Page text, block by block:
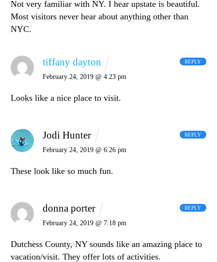
Not very familiar with NY. I hear upstate is beautiful.
Most visitors never hear about anything other than
NYC.
tiffany dayton
February 24, 2019 @ 4:23 pm
Looks like a nice place to visit.
REPLY
Jodi Hunter
February 24, 2019 @ 6:26 pm
These look like so much fun.
REPLY
donna porter
February 24, 2019 @ 7:18 pm
Dutchess County, NY sounds like an amazing place to
vacation/visit. They offer lots of activities.
REPLY